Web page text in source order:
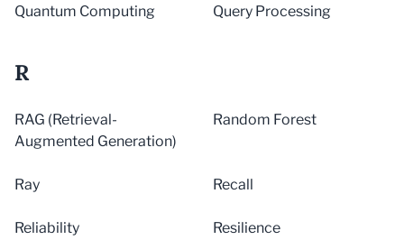
Quantum Computing Query Processing
R
RAG (Retrieval-
Augmented Generation)
Random Forest
Ray Recall
Reliability Resilience